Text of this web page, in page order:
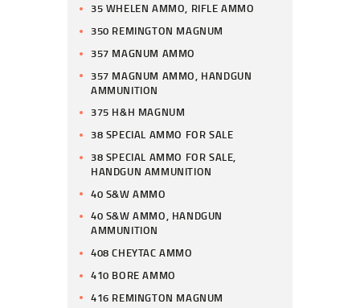
35 WHELEN AMMO, RIFLE AMMO
350 REMINGTON MAGNUM
357 MAGNUM AMMO
357 MAGNUM AMMO, HANDGUN
AMMUNITION
375 H&H MAGNUM
38 SPECIAL AMMO FOR SALE
38 SPECIAL AMMO FOR SALE,
HANDGUN AMMUNITION
40 S&W AMMO
40 S&W AMMO, HANDGUN
AMMUNITION
408 CHEYTAC AMMO
410 BORE AMMO
416 REMINGTON MAGNUM